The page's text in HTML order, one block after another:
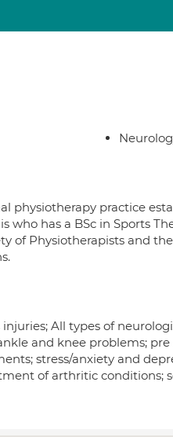
physiotherapy practice
who has a BSc in Sports
of Physiotherapists and
All types of
and knee problems;
stress/anxiety and
of arthritic conditions;